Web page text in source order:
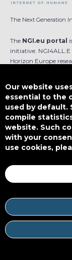
The Next Generation
The NGI.eu portal
initiative.
Horizon Europe
is not responsible
This work is licensed
Our website
essential to the
used by default.
compile
website. Such
with your
use cookies,